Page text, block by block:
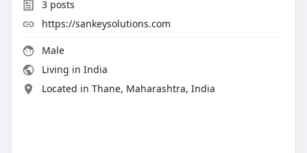
3posts
https://sankeysolutions.com
Male
Living in India
Located in Thane, Maharashtra, India